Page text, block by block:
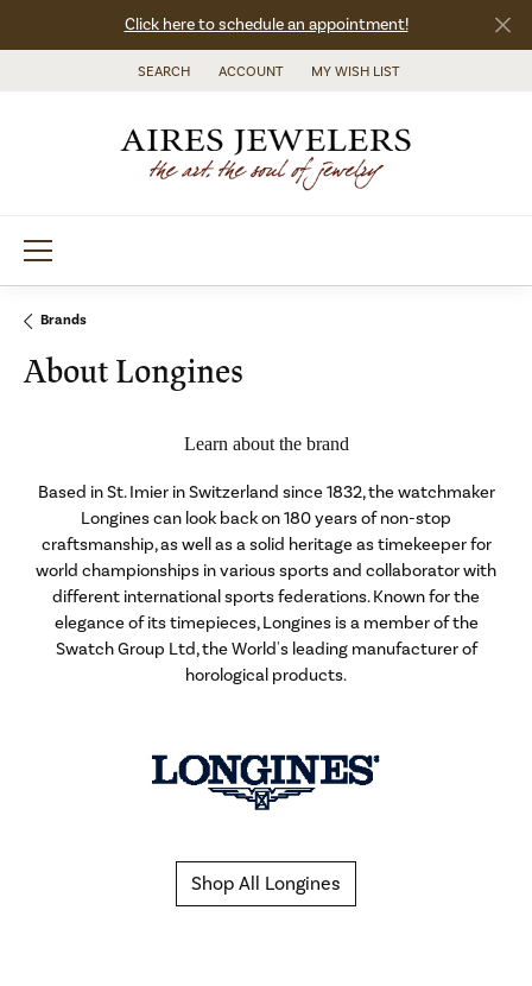
Click here to schedule an appointment!
SEARCH
TOGGLE TOOLBAR SEARCH MENU
ACCOUNT
TOGGLE MY ACCOUNT MENU
MY WISH LIST
TOGGLE MY WISH LIST
Brands
About Longines
Learn about the brand
Based in St. Imier in Switzerland since 1832, the watchmaker
Longines can look back on 180 years of non-stop
craftsmanship, as well as a solid heritage as timekeeper for
world championships in various sports and collaborator with
different international sports federations. Known for the
elegance of its timepieces, Longines is a member of the
Swatch Group Ltd, the World's leading manufacturer of
horological products.
Shop All Longines